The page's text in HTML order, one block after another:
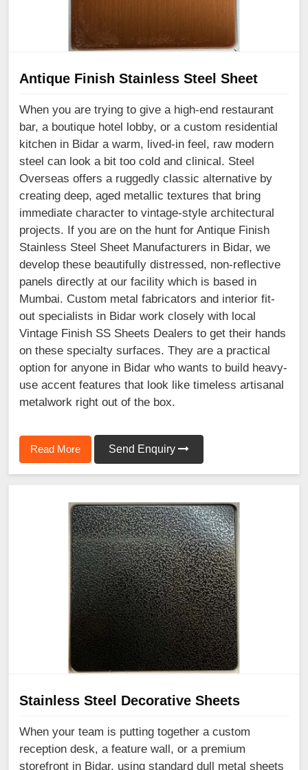
Antique Finish Stainless Steel Sheet
When you are trying to give a high-end restaurant
bar, a boutique hotel lobby, or a custom residential
kitchen in Bidar a warm, lived-in feel, raw modern
steel can look a bit too cold and clinical. Steel
Overseas offers a ruggedly classic alternative by
creating deep, aged metallic textures that bring
immediate character to vintage-style architectural
projects. If you are on the hunt for Antique Finish
Stainless Steel Sheet Manufacturers in Bidar, we
develop these beautifully distressed, non-reflective
panels directly at our facility which is based in
Mumbai. Custom metal fabricators and interior fit-
out specialists in Bidar work closely with local
Vintage Finish SS Sheets Dealers to get their hands
on these specialty surfaces. They are a practical
option for anyone in Bidar who wants to build heavy-
use accent features that look like timeless artisanal
metalwork right out of the box.
Read More Send Enquiry
Stainless Steel Decorative Sheets
When your team is putting together a custom
reception desk, a feature wall, or a premium
storefront in Bidar, using standard dull metal sheets